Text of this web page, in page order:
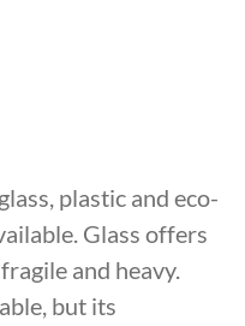
plastic and eco-
Glass offers
and heavy.
but its